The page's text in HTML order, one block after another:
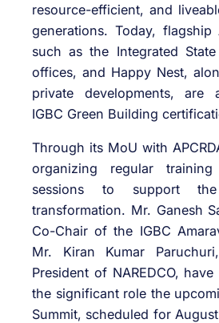
resource-efficient, and
generations. Today, flagship
such as the Integrated
offices, and Happy Nest,
private developments, are
IGBC Green Building
Through its MoU with
organizing regular
sessions to support the
transformation. Mr. Ganesh
Co-Chair of the IGBC
Mr. Kiran Kumar
President of NAREDCO,
the significant role the
Summit, scheduled for